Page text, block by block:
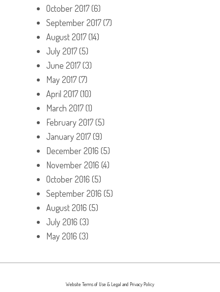
October 2017(6)
September 2017(7)
August 2017(14)
July 2017(5)
June 2017(3)
May 2017(7)
April 2017(10)
March 2017(1)
February 2017(5)
January 2017(9)
December 2016 (5)
November 2016 (4)
October 2016 (5)
September 2016 (5)
August 2016 (5)
July 2016 (3)
May 2016 (3)
Website Terms of Use & Legal and Privacy Policy